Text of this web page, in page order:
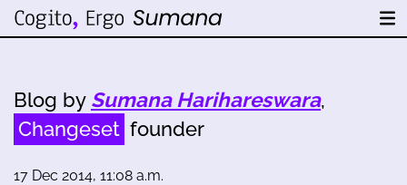
Blog by Sumana Harihareswara,
Changeset founder
17 Dec 2014, 11:08 a.m.